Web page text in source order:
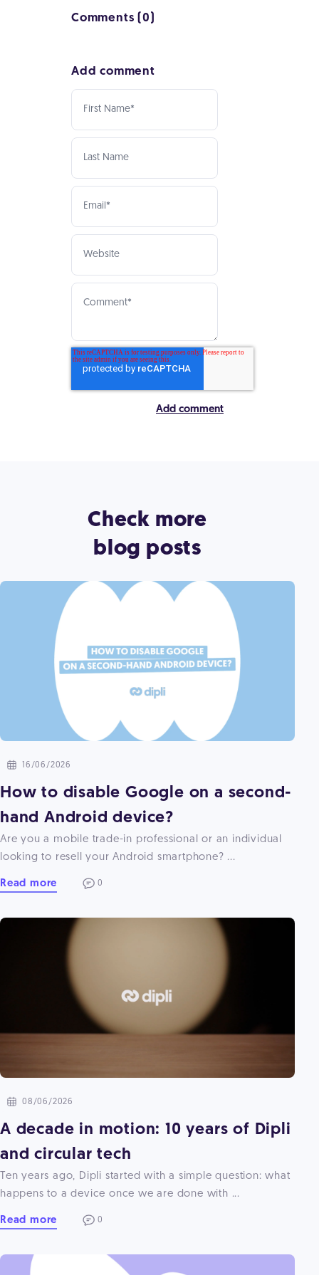
Comments (0)
Add comment
Check more
blog posts
16/06/2026
How to disable Google on a second-
hand Android device?
Are you a mobile trade-in professional or an individual
looking to resell your Android smartphone? ...
Read more 0
08/06/2026
A decade in motion: 10 years of Dipli
and circular tech
Ten years ago, Dipli started with a simple question: what
happens to a device once we are done with ...
Read more 0